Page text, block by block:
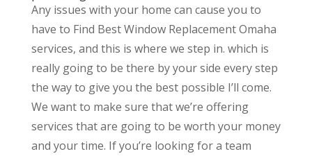
Any issues with your home can cause you to
have to Find Best Window Replacement Omaha
services, and this is where we step in. which is
really going to be there by your side every step
the way to give you the best possible I’ll come.
We want to make sure that we’re offering
services that are going to be worth your money
and your time. If you’re looking for a team